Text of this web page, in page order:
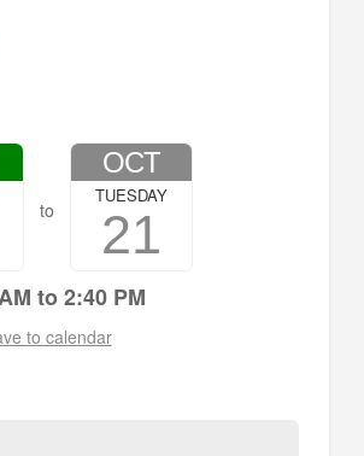
to
OCT
21
TUESDAY
to 2:40 PM
to calendar